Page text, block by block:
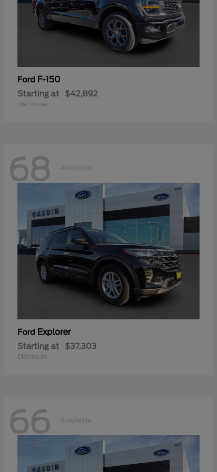
Ford F-150
Starting at $42,892
Disclosure
68 Available
Ford Explorer
Starting at $37,303
Disclosure
66 Available